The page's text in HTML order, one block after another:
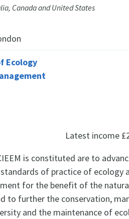
Canada and United States
Ecology
Latest income
is constituted are to
of practice of ecology
for the benefit of the
to further the conservation,
and the maintenance of